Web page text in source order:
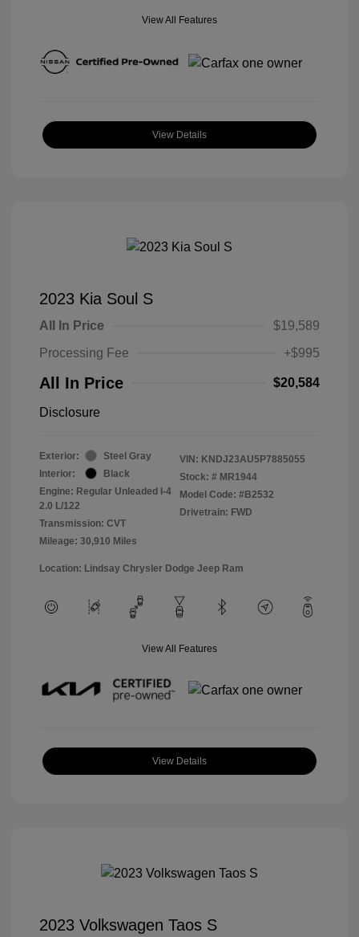
View All Features
View Details
2023 Kia Soul S
All In Price
$19,589
Processing Fee
+$995
All In Price $20,584
Disclosure
Exterior:
Steel Gray
Interior:
Black
Engine: Regular Unleaded I-4
2.0 L/122
Transmission: CVT
Mileage: 30,910 Miles
VIN: KNDJ23AU5P7885055
Stock: # MR1944
Model Code: #B2532
Drivetrain: FWD
Location: Lindsay Chrysler Dodge Jeep Ram
View All Features
View Details
2023 Volkswagen Taos S